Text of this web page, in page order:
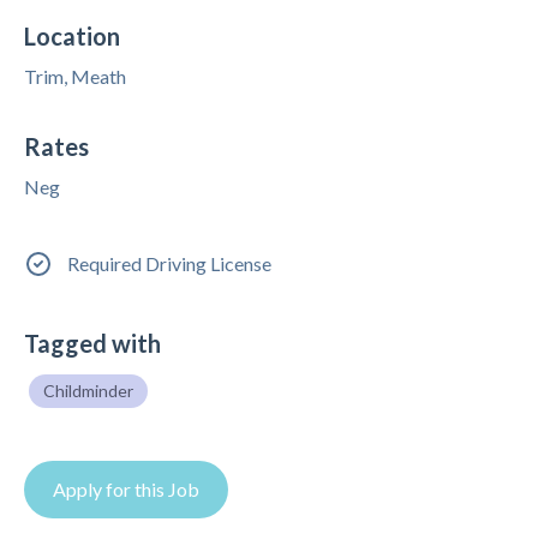
Location
Trim, Meath
Rates
Neg
Required Driving License
Tagged with
Childminder
Apply for this Job